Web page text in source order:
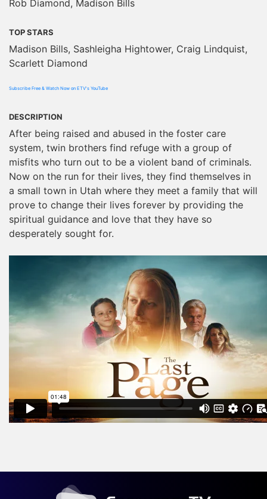
Rob Diamond, Madison Bills
TOP STARS
Madison Bills, Sashleigha Hightower, Craig Lindquist,
Scarlett Diamond
Subscribe Free & Watch Now on ETV's YouTube
DESCRIPTION
After being raised and abused in the foster care
system, twin brothers find refuge with a group of
misfits who turn out to be a violent band of criminals.
Now on the run for their lives, they find themselves in
a small town in Utah where they meet a family that will
prove to change their lives forever by providing the
spiritual guidance and love that they have so
desperately sought for.